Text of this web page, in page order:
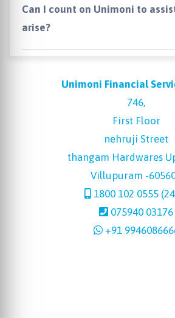
Can I count on Unimoni to
arise?
Unimoni Financial
746,
First Floor
nehruji Street
thangam Hardwares
Villupuram -
1800 102 0555
075940 03176
+91